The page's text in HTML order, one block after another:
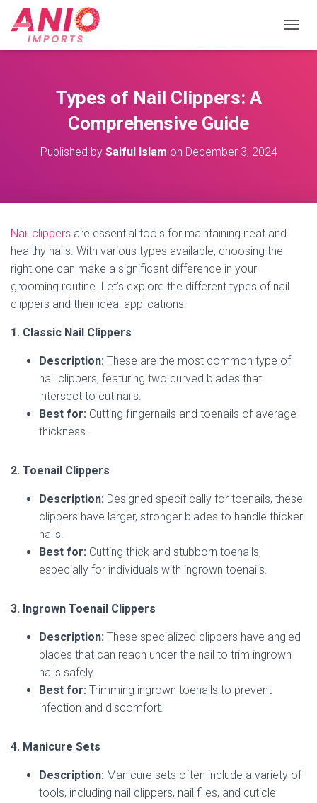
O
Types of Nail Clippers: A
Comprehensive Guide
Published by Saiful Islam on December 3, 2024
Nail clippers are essential tools for maintaining neat and
healthy nails. With various types available, choosing the
right one can make a significant difference in your
grooming routine. Let’s explore the different types of nail
clippers and their ideal applications.
1. Classic Nail Clippers
Description: These are the most common type of
nail clippers, featuring two curved blades that
intersect to cut nails.
Best for: Cutting fingernails and toenails of average
thickness.
2. Toenail Clippers
Description: Designed specifically for toenails, these
clippers have larger, stronger blades to handle thicker
nails.
Best for: Cutting thick and stubborn toenails,
especially for individuals with ingrown toenails.
3. Ingrown Toenail Clippers
Description: These specialized clippers have angled
blades that can reach under the nail to trim ingrown
nails safely.
Best for: Trimming ingrown toenails to prevent
infection and discomfort.
4. Manicure Sets
Description: Manicure sets often include a variety of
tools, including nail clippers, nail files, and cuticle